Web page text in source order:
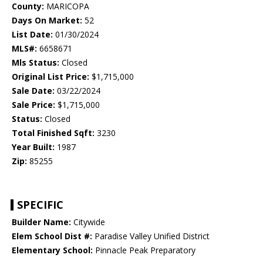
County: MARICOPA
Days On Market: 52
List Date: 01/30/2024
MLS#: 6658671
Mls Status: Closed
Original List Price: $1,715,000
Sale Date: 03/22/2024
Sale Price: $1,715,000
Status: Closed
Total Finished Sqft: 3230
Year Built: 1987
Zip: 85255
SPECIFIC
Builder Name: Citywide
Elem School Dist #: Paradise Valley Unified District
Elementary School: Pinnacle Peak Preparatory